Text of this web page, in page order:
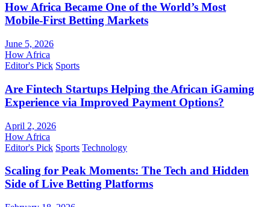
How Africa Became One of the World’s Most
Mobile-First Betting Markets
June 5, 2026
How Africa
Editor's Pick Sports
Are Fintech Startups Helping the African iGaming
Experience via Improved Payment Options?
April 2, 2026
How Africa
Editor's Pick Sports Technology
Scaling for Peak Moments: The Tech and Hidden
Side of Live Betting Platforms